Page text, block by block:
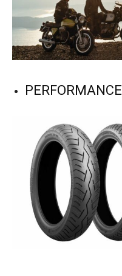
PERFORMANCE